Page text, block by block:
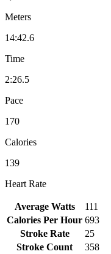
Meters
14:42.6
Time
2:26.5
Pace
170
Calories
139
Heart Rate
Average Watts
111
Calories Per Hour 693
Stroke Rate
25
Stroke Count
358